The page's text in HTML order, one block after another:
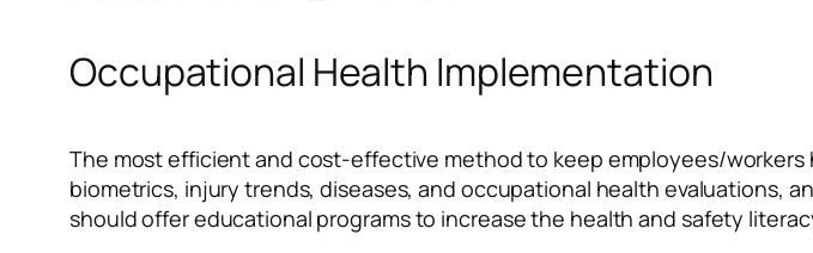
Occupational Health Implementation
The most efficient and cost-effective method to keep employees/
biometrics, injury trends, diseases, and occupational health evaluations,
should offer educational programs to increase the health and safety